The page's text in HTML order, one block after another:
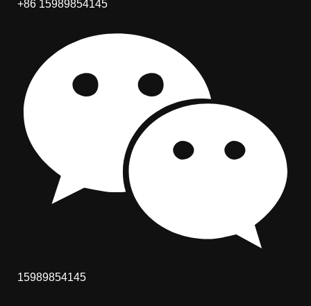
+86 15989854145
15989854145